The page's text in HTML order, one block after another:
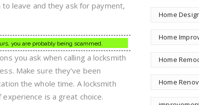
leave and they ask for payment,
you are probably being scammed.
you ask when calling a locksmith
Make sure they’ve been
the whole time. A locksmith
is a great choice.
Home
Home
Home
Home